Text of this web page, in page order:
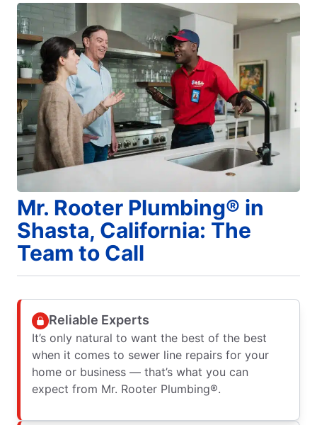
Mr. Rooter Plumbing® in
Shasta, California: The
Team to Call
Reliable Experts
It’s only natural to want the best of the best
when it comes to sewer line repairs for your
home or business — that’s what you can
expect from Mr. Rooter Plumbing®.